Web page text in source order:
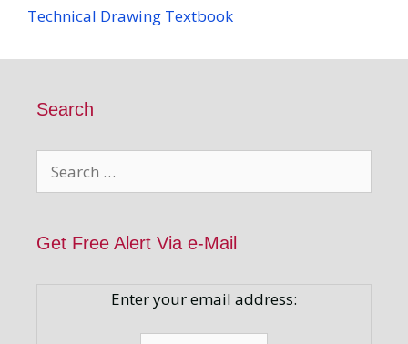
Technical Drawing Textbook
Search
for:
Get Free Alert Via e-Mail
Enter your email address: